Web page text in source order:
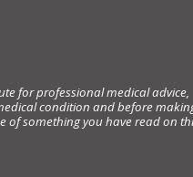
for professional medical advice,
condition and before
of something you have read on